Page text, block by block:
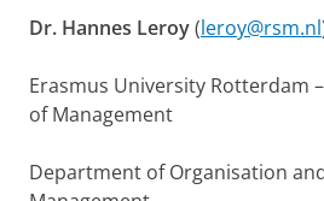
Dr. Hannes Leroy(leroy@rsm.nl
Erasmus University Rotterdam
of Management
Department of Organisation